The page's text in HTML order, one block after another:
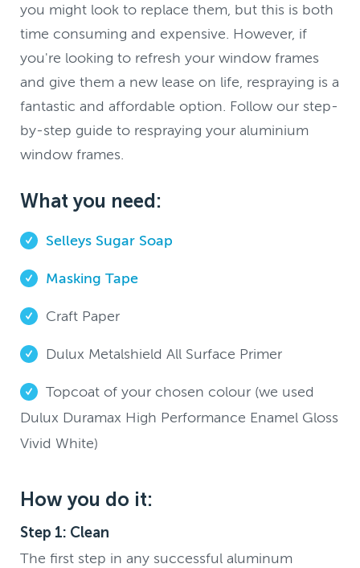
you might look to replace them, but this is both
time consuming and expensive. However, if
you're looking to refresh your window frames
and give them a new lease on life, respraying is a
fantastic and affordable option. Follow our step-
by-step guide to respraying your aluminium
window frames.
What you need:
Selleys Sugar Soap
Masking Tape
Craft Paper
Dulux Metalshield All Surface Primer
Topcoat of your chosen colour (we used
Dulux Duramax High Performance Enamel Gloss
Vivid White)
How you do it:
Step 1: Clean
The first step in any successful aluminum